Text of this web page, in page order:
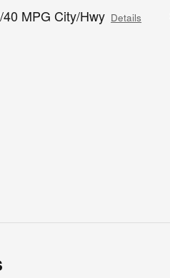
40 MPG City/Hwy Details